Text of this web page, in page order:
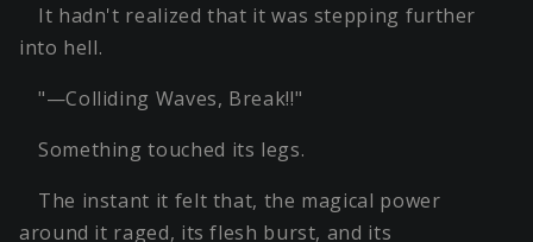
It hadn't realized that it was stepping further
into hell.
"—Colliding Waves, Break!!"
Something touched its legs.
The instant it felt that, the magical power
around it raged, its flesh burst, and its